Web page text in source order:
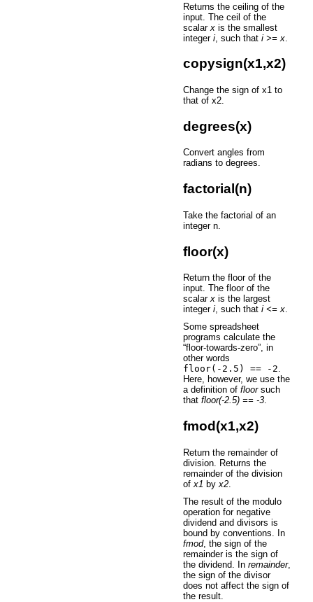
Returns the ceiling of the
input. The ceil of the
scalar x is the smallest
integer i , such that i >= x
copysign(x1,x2)
Change the sign of x1 to
that of x2.
degrees(x)
Convert angles from
radians to degrees.
factorial(n)
Take the factorial of an
integer n.
floor(x)
Return the floor of the
input. The floor of the
scalarx is the largest
integer i, such that i <= x.
Some spreadsheet
programs calculate the
“floor-towards-zero”, in
other words
floor(-2.5)
== -2.
Here, however, we use the
a definition of floorsuch
that floor(-2.5) == -3.
fmod(x1,x2)
Return the remainder of
division. Returns the
remainder of the division
of x1 by x2
The result of the modulo
operation for negative
dividend and divisors is
bound by conventions. In
fmod, the sign of the
remainder is the sign of
the dividend. In remainder,
the sign of the divisor
does not affect the sign of
the result.